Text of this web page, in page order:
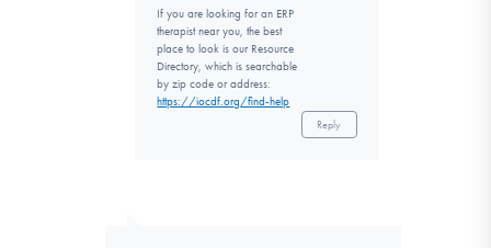
If you are looking for an ERP
therapist near you, the best
place to look is our Resource
Directory, which is searchable
by zip code or address:
https://iocdf.org/find-help
Reply